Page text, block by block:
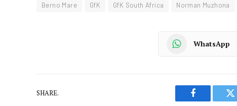
Berno Mare GfK GfK South Africa Norman Muzhona
WhatsApp
SHARE.
Facebook